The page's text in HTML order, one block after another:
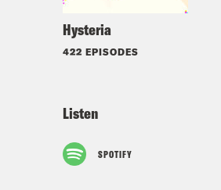
Hysteria
422 EPISODES
Listen
SPOTIFY